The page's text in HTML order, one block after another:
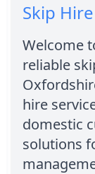
Skip
Welcome
reliable
hire
domestic
solutions